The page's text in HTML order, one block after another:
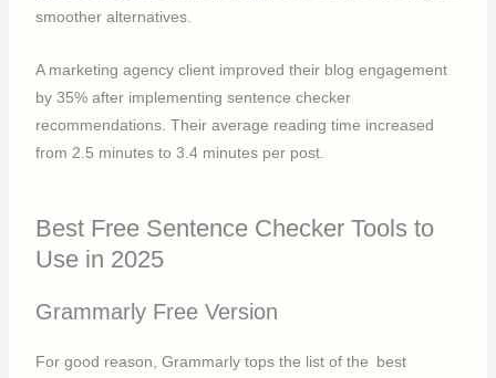
smoother alternatives.
A marketing agency client improved their blog engagement
by 35% after implementing sentence checker
recommendations. Their average reading time increased
from 2.5 minutes to 3.4 minutes per post.
Best Free Sentence Checker Tools to
Use in 2025
Grammarly Free Version
For good reason, Grammarly tops the list of the best